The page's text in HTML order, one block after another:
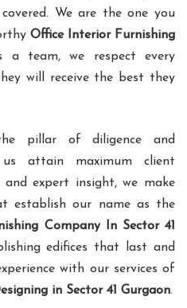
We are the one you
Office Interior Furnishing
a team, we respect every
will receive the best they
pillar of diligence and
attain maximum client
expert insight, we make
establish our name as the
Company In Sector 41
edifices that last and
with our services of
in Sector 41 Gurgaon.